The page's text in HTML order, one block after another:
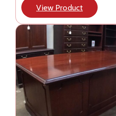
View Product